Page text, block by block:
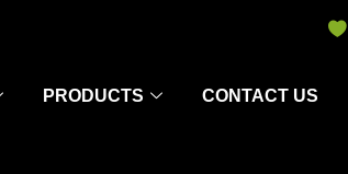
PRODUCTS CONTACT US